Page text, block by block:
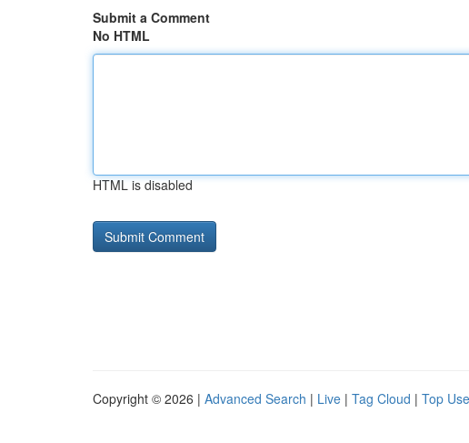
Submit a Comment
No HTML
HTML is disabled
Copyright © 2026 | Advanced Search | Live | Tag Cloud | Top